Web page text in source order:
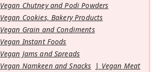
Vegan Chutney and Podi Powders
Vegan Cookies, Bakery Products
Vegan Grain and Condiments
Vegan Instant Foods
Vegan Jams and Spreads
Vegan Namkeen and Snacks
Vegan Meat